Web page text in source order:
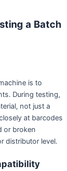
a Batch
is to
During testing,
not just a
at barcodes
or broken
distributor level.